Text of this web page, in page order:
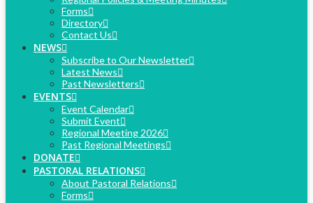
Forms
Directory
Contact Us
NEWS
Subscribe to Our Newsletter
Latest News
Past Newsletters
EVENTS
Event Calendar
Submit Event
Regional Meeting 2026
Past Regional Meetings
DONATE
PASTORAL RELATIONS
About Pastoral Relations
Forms